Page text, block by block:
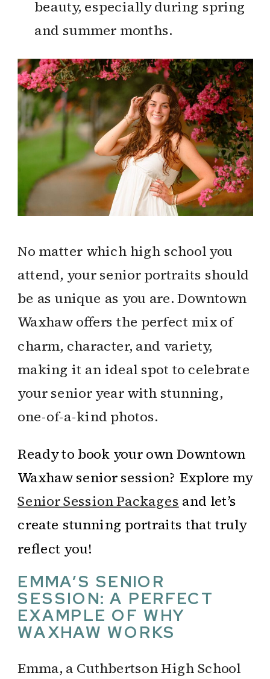
beauty, especially during spring
and summer months.
No matter which high school you
attend, your senior portraits should
be as unique as you are. Downtown
Waxhaw offers the perfect mix of
charm, character, and variety,
making it an ideal spot to celebrate
your senior year with stunning,
one-of-a-kind photos.
Ready to book your own Downtown
Waxhaw senior session? Explore my
Senior Session Packages and let’s
create stunning portraits that truly
reflect you!
EMMA’S SENIOR
SESSION: A PERFECT
EXAMPLE OF WHY
WAXHAW WORKS
Emma, a Cuthbertson High School